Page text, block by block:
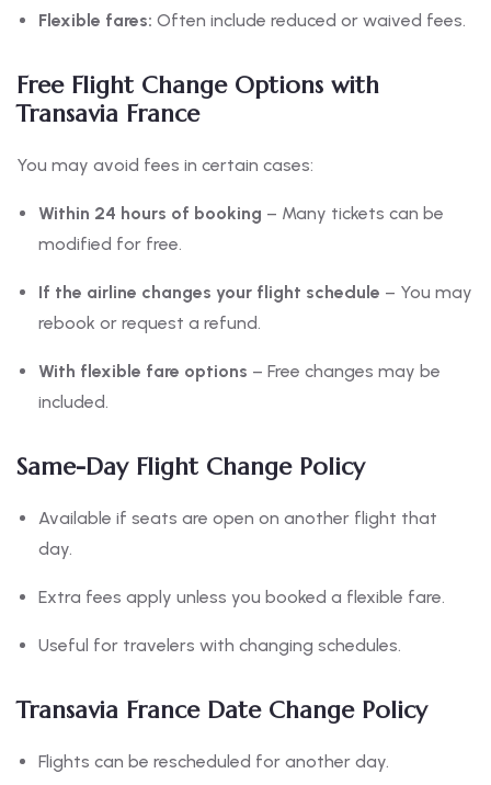
Flexible fares: Often include reduced or waived fees.
Free Flight Change Options with
Transavia France
You may avoid fees in certain cases:
Within 24 hours of booking – Many tickets can be
modified for free.
If the airline changes your flight schedule – You may
rebook or request a refund.
With flexible fare options – Free changes may be
included.
Same-Day Flight Change Policy
Available if seats are open on another flight that
day.
Extra fees apply unless you booked a flexible fare.
Useful for travelers with changing schedules.
Transavia France Date Change Policy
Flights can be rescheduled for another day.